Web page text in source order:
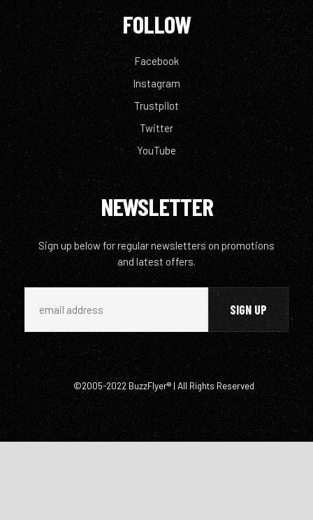
FOLLOW
Facebook
Instagram
Trustpilot
Twitter
YouTube
NEWSLETTER
Sign up below for regular newsletters on promotions
and latest offers.
©2005-2022 BuzzFlyer® | All Rights Reserved